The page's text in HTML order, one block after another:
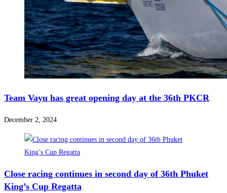
Team Vayu has great opening day at the 36th PKCR
December 2, 2024
Close racing continues in second day of 36th Phuket
King’s Cup Regatta